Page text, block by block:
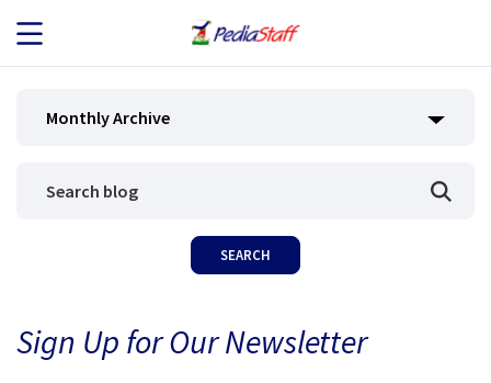
JOB SEEKERS
BLOG
Monthly Archive
Sign Up for Our Newsletter